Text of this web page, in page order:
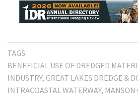
TAGS:
BENEFICIAL USE OF DREDGED
INDUSTRY GREAT LAKES DREDGE &
INTRACOASTAL WATERWAY MANSON